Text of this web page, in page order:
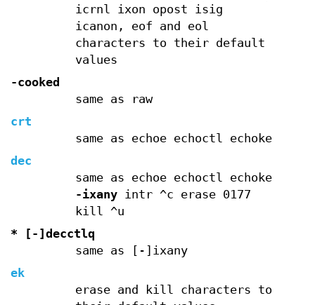
icrnl ixon opost isig
icanon, eof and eol
characters to their default
values
-cooked
same as raw
crt
same as echoe echoctl echoke
dec
same as echoe echoctl echoke
-ixanyintr ^c erase 0177
kill ^u
* [-]decctlq
same as [-]ixany
ek
erase and kill characters to